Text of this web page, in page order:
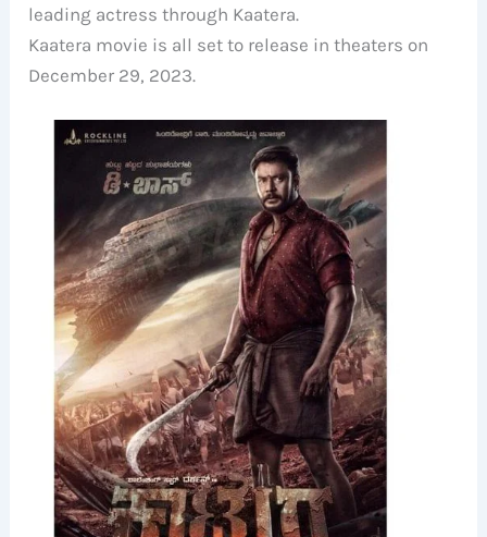
leading actress through Kaatera.
Kaatera movie is all set to release in theaters on
December 29, 2023.